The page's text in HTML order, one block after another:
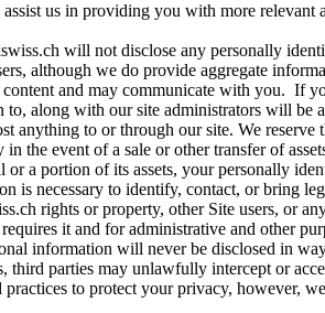
us in providing you with more
will not disclose any personally
although we do provide aggregate
and may communicate with you. If
along with our site administrators will
anything to or through our site. We
event of a sale or other transfer of
a portion of its assets, your personally
is necessary to identify, contact, or bring
rights or property, other Site users, or
it and for administrative and other
information will never be disclosed in
parties may unlawfully intercept or
to protect your privacy, however,